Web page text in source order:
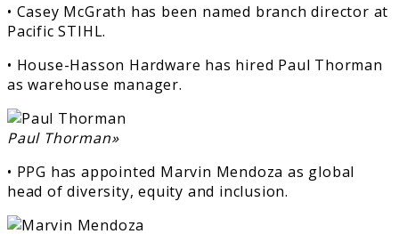
• Casey McGrath has been named branch director at
Pacific STIHL.
• House-Hasson Hardware has hired Paul Thorman
as warehouse manager.
Paul Thorman»
• PPG has appointed Marvin Mendoza as global
head of diversity, equity and inclusion.